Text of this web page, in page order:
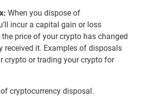
When you dispose of
incur a capital gain or loss
price of your crypto has changed
received it. Examples of disposals
crypto or trading your crypto for
of cryptocurrency disposal.